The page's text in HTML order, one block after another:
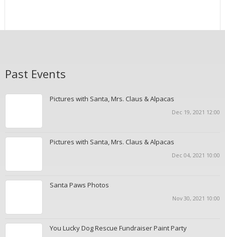
Past Events
Pictures with Santa, Mrs. Claus & Alpacas
Dec 19, 2021 12:00
Pictures with Santa, Mrs. Claus & Alpacas
Dec 04, 2021 10:00
Santa Paws Photos
Nov 30, 2021 10:00
You Lucky Dog Rescue Fundraiser Paint Party